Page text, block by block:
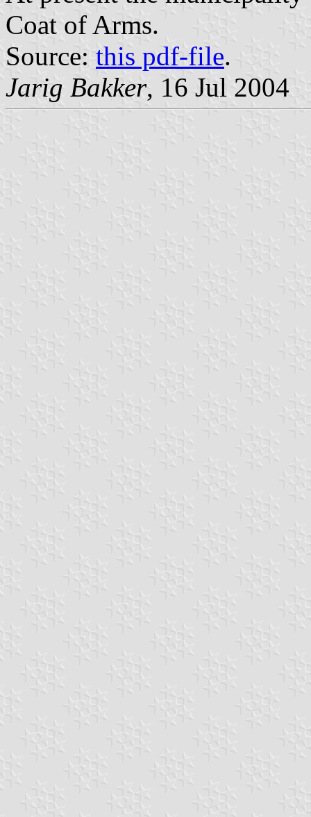
Coat of Arms.
Source: this pdf-file.
Jarig Bakker, 16 Jul 2004